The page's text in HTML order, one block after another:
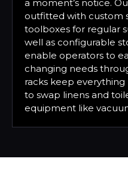
a moment’s notice.
outfitted with custom
toolboxes for regular
well as configurable
enable operators to
changing needs
racks keep
to swap linens and
equipment like